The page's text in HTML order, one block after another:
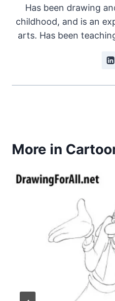
Has been drawing
childhood, and is an
arts. Has been
More in